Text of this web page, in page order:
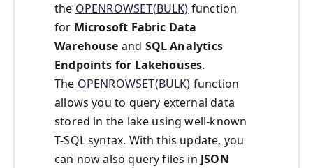
the OPENROWSET(BULK) function
for Microsoft Fabric Data
Warehouse and SQL Analytics
Endpoints for Lakehouses.
The OPENROWSET(BULK) function
allows you to query external data
stored in the lake using well-known
T-SQL syntax. With this update, you
can now also query files in JSON